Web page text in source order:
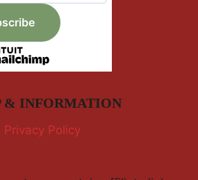
& INFORMATION
Privacy Policy